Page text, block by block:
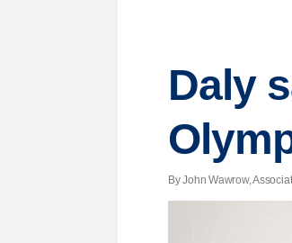
Daly
By John Wawrow,